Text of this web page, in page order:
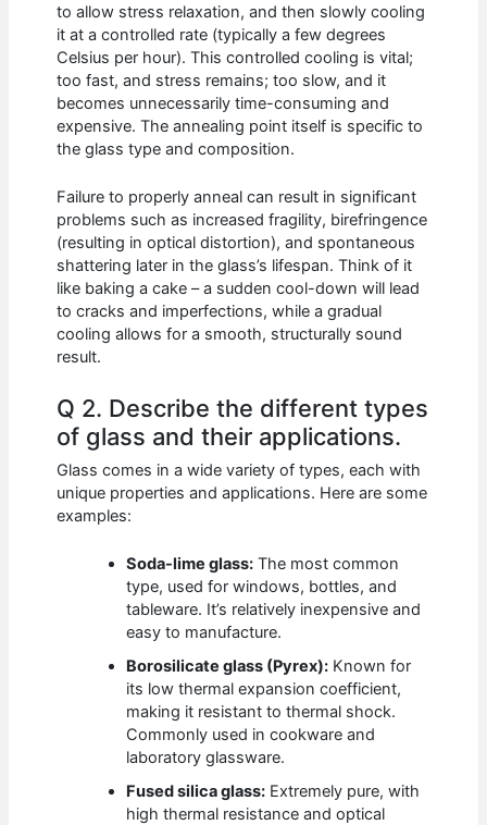
to allow stress relaxation, and then slowly cooling
it at a controlled rate (typically a few degrees
Celsius per hour). This controlled cooling is vital;
too fast, and stress remains; too slow, and it
becomes unnecessarily time-consuming and
expensive. The annealing point itself is specific to
the glass type and composition.
Failure to properly anneal can result in significant
problems such as increased fragility, birefringence
(resulting in optical distortion), and spontaneous
shattering later in the glass’s lifespan. Think of it
like baking a cake – a sudden cool-down will lead
to cracks and imperfections, while a gradual
cooling allows for a smooth, structurally sound
result.
Q 2. Describe the different types
of glass and their applications.
Glass comes in a wide variety of types, each with
unique properties and applications. Here are some
examples:
Soda-lime glass: The most common
type, used for windows, bottles, and
tableware. It’s relatively inexpensive and
easy to manufacture.
Borosilicate glass (Pyrex): Known for
its low thermal expansion coefficient,
making it resistant to thermal shock.
Commonly used in cookware and
laboratory glassware.
Fused silica glass: Extremely pure, with
high thermal resistance and optical